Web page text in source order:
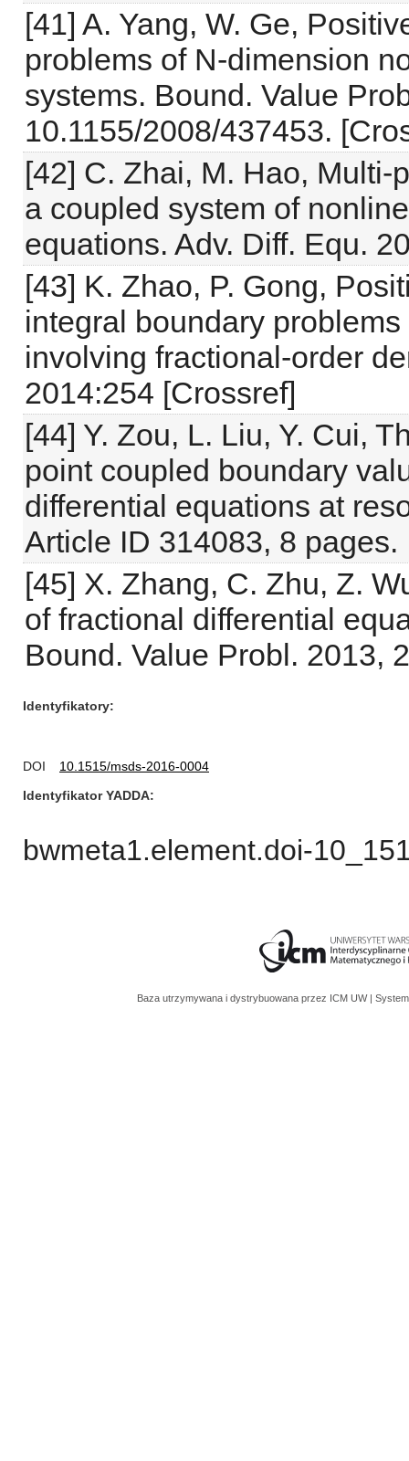
[41] A. Yang, W. Ge,
problems of N-dimension
systems. Bound. Value
10.1155/2008/437453.
[42] C. Zhai, M. Hao,
a coupled system of
equations. Adv. Diff. Equ.
[43] K. Zhao, P. Gong,
integral boundary
involving fractional-order
2014:254 [Crossref]
[44] Y. Zou, L. Liu, Y. Cui,
point coupled boundary
differential equations at
Article ID 314083, 8 pages.
[45] X. Zhang, C. Zhu, Z.
of fractional differential
Bound. Value Probl. 2013,
Identyfikatory
DOI
10.1515/msds-2016-0004
Identyfikator YADDA
bwmeta1.element.doi-
Baza utrzymywana i dystrybuowana przez ICM UW |